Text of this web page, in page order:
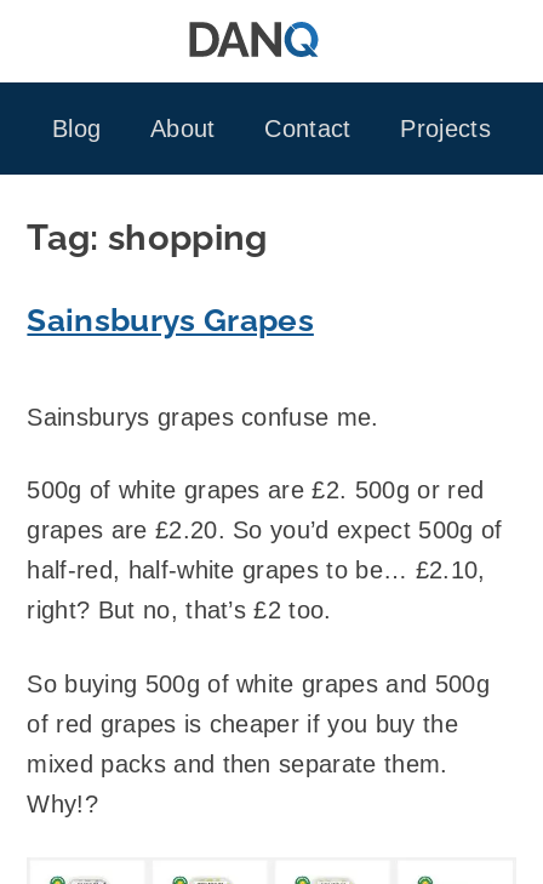
Blog
About Contact Projects
Tag:shopping
Sainsburys Grapes
Sainsburys grapes confuse me.
500g of white grapes are £2. 500g or red
grapes are £2.20. So you’d expect 500g of
half-red, half-white grapes to be… £2.10,
right? But no, that’s £2 too.
So buying 500g of white grapes and 500g
of red grapes is cheaper if you buy the
mixed packs and then separate them.
Why!?